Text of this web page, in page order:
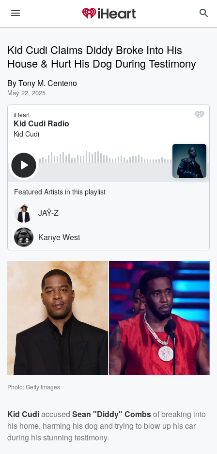
Kid Cudi Claims Diddy Broke Into His
House & Hurt His Dog During Testimony
ByTony M. Centeno
May 22, 2025
Photo: Getty Images
Kid Cudiaccused Sean "Diddy" Combsof breaking into
his home, harming his dog and trying to blow up his car
during his stunning testimony.